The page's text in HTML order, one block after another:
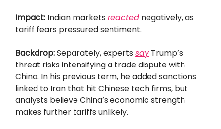
Impact: Indian markets reacted negatively, as
tariff fears pressured sentiment.
Backdrop:Separately, experts sayTrump’s
threat risks intensifying a trade dispute with
China. In his previous term, he added sanctions
linked to Iran that hit Chinese tech firms, but
analysts believe China’s economic strength
makes further tariffs unlikely.